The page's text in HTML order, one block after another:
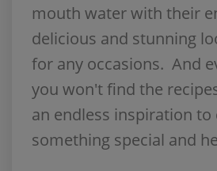
mouth water with their
delicious and stunning
for any occasions. And
you won't find the
an endless inspiration to
something special and